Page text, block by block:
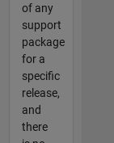
of any
support
package
for a
specific
release,
and
there